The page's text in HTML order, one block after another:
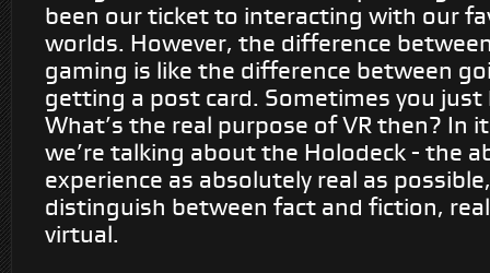
been our ticket to interacting with our
worlds. However, the difference
gaming is like the difference between
getting a post card. Sometimes you just
What’s the real purpose of VR then? In
we’re talking about the Holodeck - the
experience as absolutely real as
distinguish between fact and fiction,
virtual.